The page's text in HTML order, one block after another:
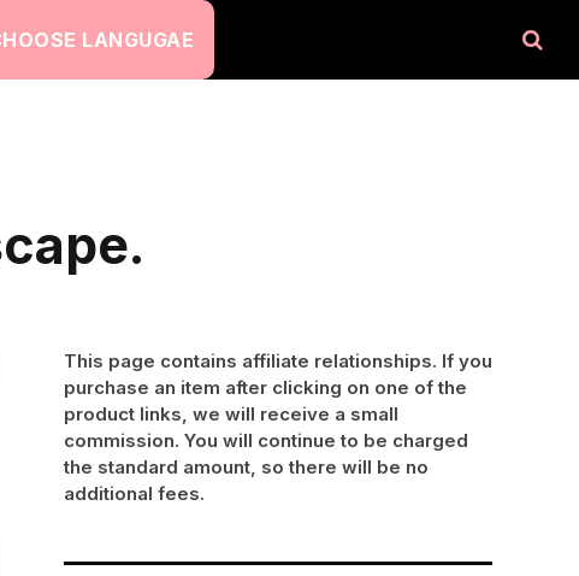
LANGUGAE
This page contains affiliate relationships. If you
purchase an item after clicking on one of the
product links, we will receive a small
commission. You will continue to be charged
the standard amount, so there will be no
additional fees.